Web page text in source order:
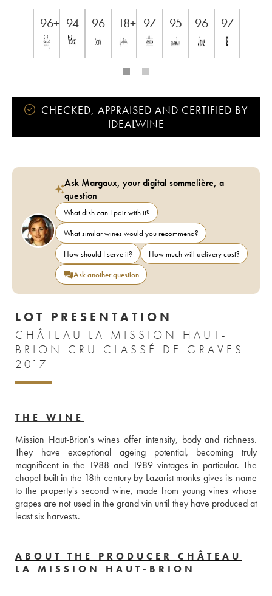
96+ 94 96 18+ 97 95 96 97
CHECKED, APPRAISED AND CERTIFIED BY
IDEALWINE
Ask Margaux, your digital sommelière, a
question
What dish can I pair with it?
What similar wines would you recommend?
How should I serve it?
How much will delivery cost?
Ask another question
LOT PRESENTATION
CHÂTEAU LA MISSION HAUT-
BRION CRU CLASSÉ DE GRAVES
2017
THE WINE
Mission Haut-Brion's wines offer intensity, body and richness.
They have exceptional ageing potential, becoming truly
magnificent in the 1988 and 1989 vintages in particular. The
chapel built in the 18th century by Lazarist monks gives its name
to the property's second wine, made from young vines whose
grapes are not used in the grand vin until they have produced at
least six harvests.
ABOUT THE PRODUCER CHÂTEAU
LA MISSION HAUT-BRION